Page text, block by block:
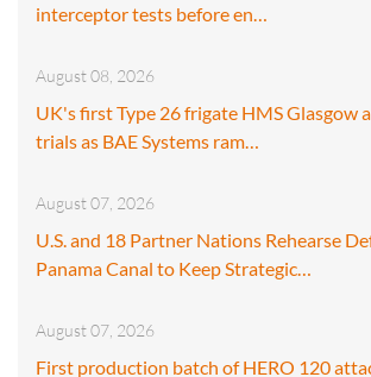
interceptor tests before en…
August 08, 2026
UK's first Type 26 frigate HMS Glasgow
trials as BAE Systems ram…
August 07, 2026
U.S. and 18 Partner Nations Rehearse
Panama Canal to Keep Strategic…
August 07, 2026
First production batch of HERO 120